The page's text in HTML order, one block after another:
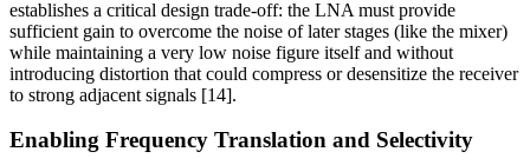
establishes a critical design trade-off: the LNA must provide
sufficient gain to overcome the noise of later stages (like the mixer)
while maintaining a very low noise figure itself and without
introducing distortion that could compress or desensitize the receiver
to strong adjacent signals [14].
Enabling Frequency Translation and Selectivity